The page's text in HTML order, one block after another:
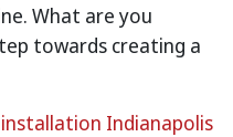
What are you
towards creating a
Indianapolis